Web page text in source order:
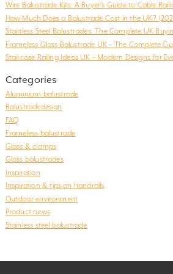
Wire Balustrade Kits: A Buyer’s Guide to Cable
How Much Does a Balustrade Cost in the UK?
Stainless Steel Balustrades: The Complete UK
Frameless Glass Balustrade UK – The Complete
Staircase Railing Ideas UK – Modern Designs for
Categories
Aluminium balustrade
Balustradedesign
FAQ
Frameless balustrade
Glass & clamps
Glass balustrades
Inspiration
Inspiration & tips on handrails
Outdoor environment
Product news
Stainless steel balustrade